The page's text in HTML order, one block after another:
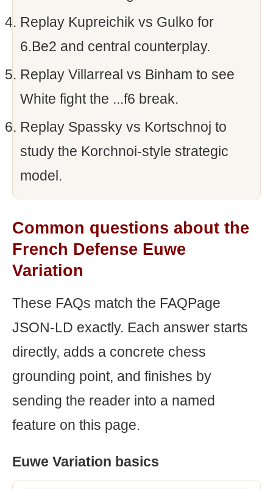
Replay Kupreichik vs Gulko for
6.Be2 and central counterplay.
Replay Villarreal vs Binham to see
White fight the ...f6 break.
Replay Spassky vs Kortschnoj to
study the Korchnoi-style strategic
model.
Common questions about the
French Defense Euwe
Variation
These FAQs match the FAQPage
JSON-LD exactly. Each answer starts
directly, adds a concrete chess
grounding point, and finishes by
sending the reader into a named
feature on this page.
Euwe Variation basics